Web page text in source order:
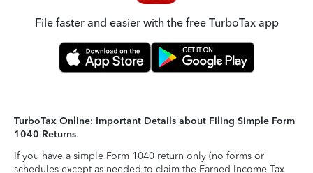
File faster and easier with the free TurboTax app
TurboTax Online: Important Details about Filing Simple Form
1040 Returns
If you have a simple Form 1040 return only (no forms or
schedules except as needed to claim the Earned Income Tax